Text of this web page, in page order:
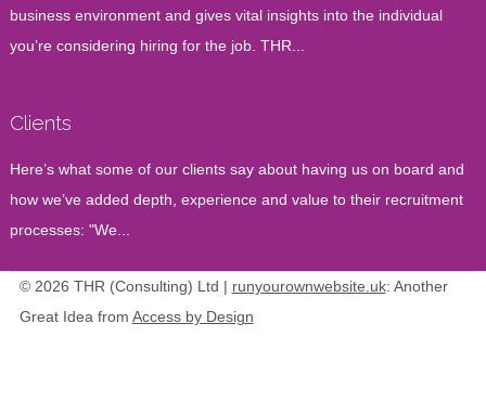
business environment and gives vital insights into the individual
you’re considering hiring for the job. THR...
Clients
Here’s what some of our clients say about having us on board and
how we’ve added depth, experience and value to their recruitment
processes: "We...
© 2026 THR (Consulting) Ltd | runyourownwebsite.uk: Another
Great Idea from Access by Design